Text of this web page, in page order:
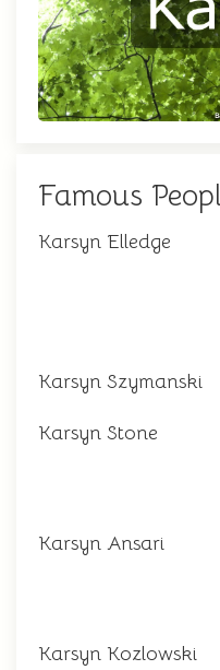
Famous
Karsyn Elledge
Karsyn Szymanski
Karsyn Stone
Karsyn Ansari
Karsyn Kozlowski